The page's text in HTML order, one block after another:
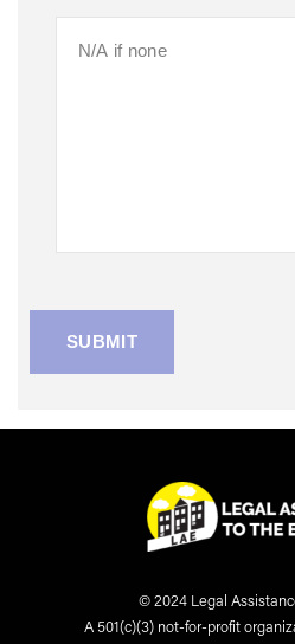
© 2024 Legal
A 501(c)(3) not-for-profit